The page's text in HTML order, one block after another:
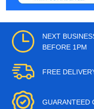
NEXT
BEFORE 1PM
FREE
GUARANTEED